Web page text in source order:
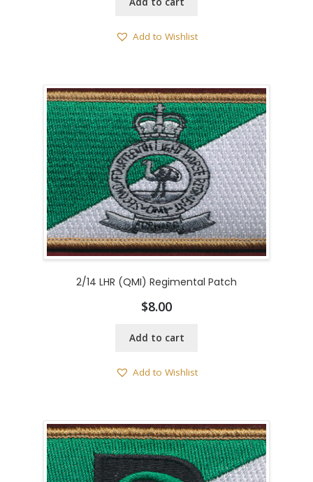
Add to Wishlist
2/14 LHR (QMI) Regimental Patch
$8.00
Add to cart
Add to Wishlist